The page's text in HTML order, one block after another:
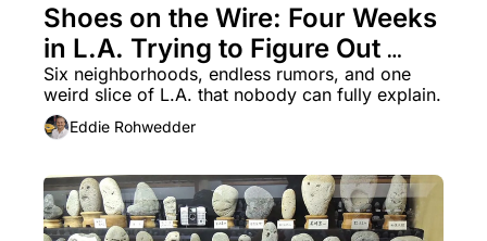
Shoes on the Wire: Four Weeks
in L.A. Trying to Figure Out
What the Hell Is Going On
Six neighborhoods, endless rumors, and one
weird slice of L.A. that nobody can fully explain.
Eddie Rohwedder